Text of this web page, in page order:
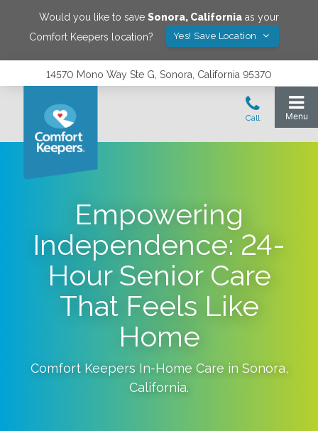
Would you like to save Sonora, California as your
Comfort Keepers location?
Yes! Save Location
14570 Mono Way Ste G, Sonora, California 95370
Empowering
Independence: 24-
Hour Senior Care
That Feels Like
Home
Comfort Keepers In-Home Care in Sonora,
California.